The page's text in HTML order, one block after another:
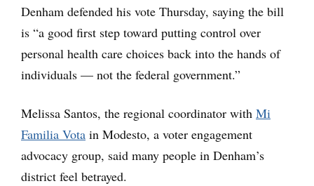
Denham defended his vote Thursday, saying the bill
is “a good first step toward putting control over
personal health care choices back into the hands of
individuals — not the federal government.”
Melissa Santos, the regional coordinator with Mi
Familia Vota in Modesto, a voter engagement
advocacy group, said many people in Denham’s
district feel betrayed.